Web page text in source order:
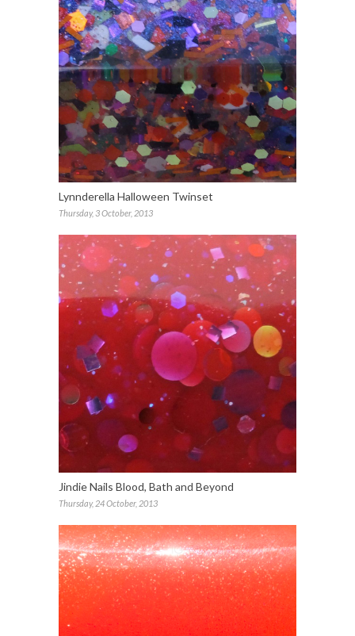
Lynnderella Halloween Twinset
Thursday, 3 October, 2013
Jindie Nails Blood, Bath and Beyond
Thursday, 24 October, 2013